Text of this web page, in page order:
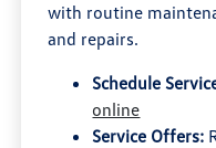
with routine
and repairs.
Schedule
online
Service Offers: